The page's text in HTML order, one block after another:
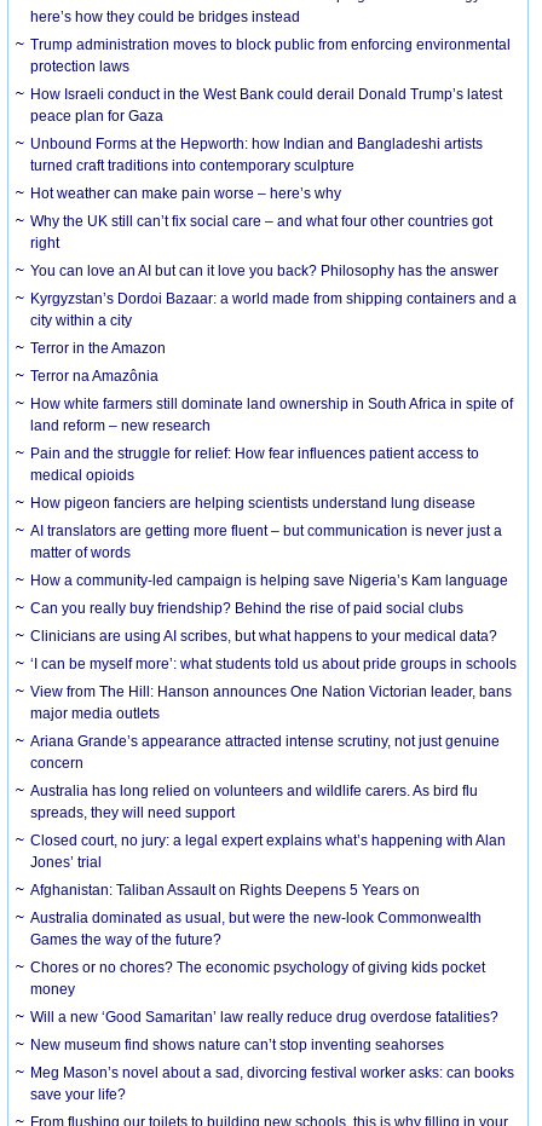
here’s how they could be bridges instead
Trump administration moves to block public from enforcing environmental
protection laws
How Israeli conduct in the West Bank could derail Donald Trump’s latest
peace plan for Gaza
Unbound Forms at the Hepworth: how Indian and Bangladeshi artists
turned craft traditions into contemporary sculpture
Hot weather can make pain worse – here’s why
Why the UK still can’t fix social care – and what four other countries got
right
You can love an AI but can it love you back? Philosophy has the answer
Kyrgyzstan’s Dordoi Bazaar: a world made from shipping containers and a
city within a city
Terror in the Amazon
Terror na Amazônia
How white farmers still dominate land ownership in South Africa in spite of
land reform – new research
Pain and the struggle for relief: How fear influences patient access to
medical opioids
How pigeon fanciers are helping scientists understand lung disease
AI translators are getting more fluent – but communication is never just a
matter of words
How a community-led campaign is helping save Nigeria’s Kam language
Can you really buy friendship? Behind the rise of paid social clubs
Clinicians are using AI scribes, but what happens to your medical data?
‘I can be myself more’: what students told us about pride groups in schools
View from The Hill: Hanson announces One Nation Victorian leader, bans
major media outlets
Ariana Grande’s appearance attracted intense scrutiny, not just genuine
concern
Australia has long relied on volunteers and wildlife carers. As bird flu
spreads, they will need support
Closed court, no jury: a legal expert explains what’s happening with Alan
Jones’ trial
Afghanistan: Taliban Assault on Rights Deepens 5 Years on
Australia dominated as usual, but were the new-look Commonwealth
Games the way of the future?
Chores or no chores? The economic psychology of giving kids pocket
money
Will a new ‘Good Samaritan’ law really reduce drug overdose fatalities?
New museum find shows nature can’t stop inventing seahorses
Meg Mason’s novel about a sad, divorcing festival worker asks: can books
save your life?
From flushing our toilets to building new schools, this is why filling in your